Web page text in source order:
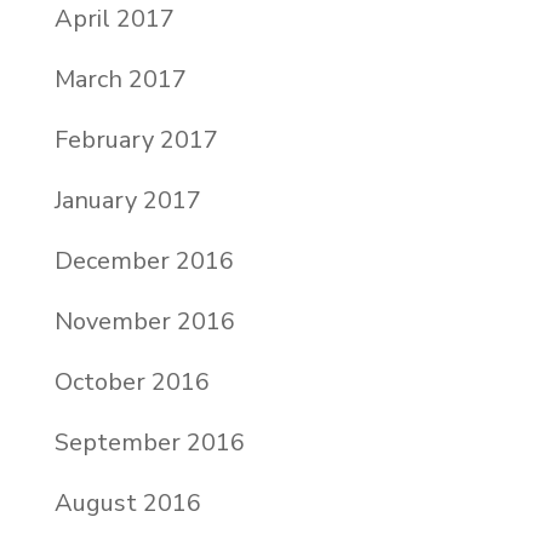
April 2017
March 2017
February 2017
January 2017
December 2016
November 2016
October 2016
September 2016
August 2016